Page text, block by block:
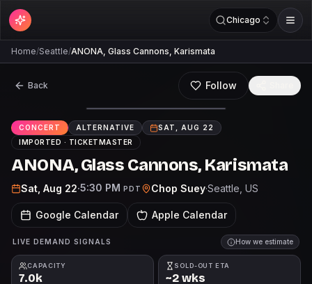
Chicago
Home/Seattle/ANONA, Glass Cannons, Karismata
Back Follow
CONCERT ALTERNATIVE
SAT, AUG 22
IMPORTED · TICKETMASTER
ANONA, Glass Cannons, Karismata
Sat, Aug 22·5:30 PM PDT Chop Suey·Seattle , US
Google Calendar Apple Calendar
LIVE DEMAND SIGNALS How we estimate
CAPACITY
7.0k
SOLD-OUT ETA
~2 wks